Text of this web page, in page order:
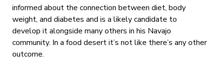
informed about the connection between diet, body
weight, and diabetes and is a likely candidate to
develop it alongside many others in his Navajo
community. In a food desert it’s not like there’s any other
outcome.